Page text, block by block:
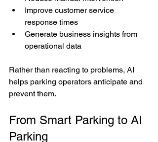
Improve customer service
response times
Generate business insights from
operational data
Rather than reacting to problems, AI
helps parking operators anticipate and
prevent them.
From Smart Parking to AI
Parking